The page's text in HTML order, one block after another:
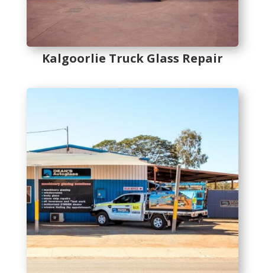
Kalgoorlie Truck Glass Repair